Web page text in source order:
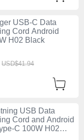
USB-C Data
Cord Android
H02 Black
USD$41.94
USB Data
Cord and Android
C 100W H02